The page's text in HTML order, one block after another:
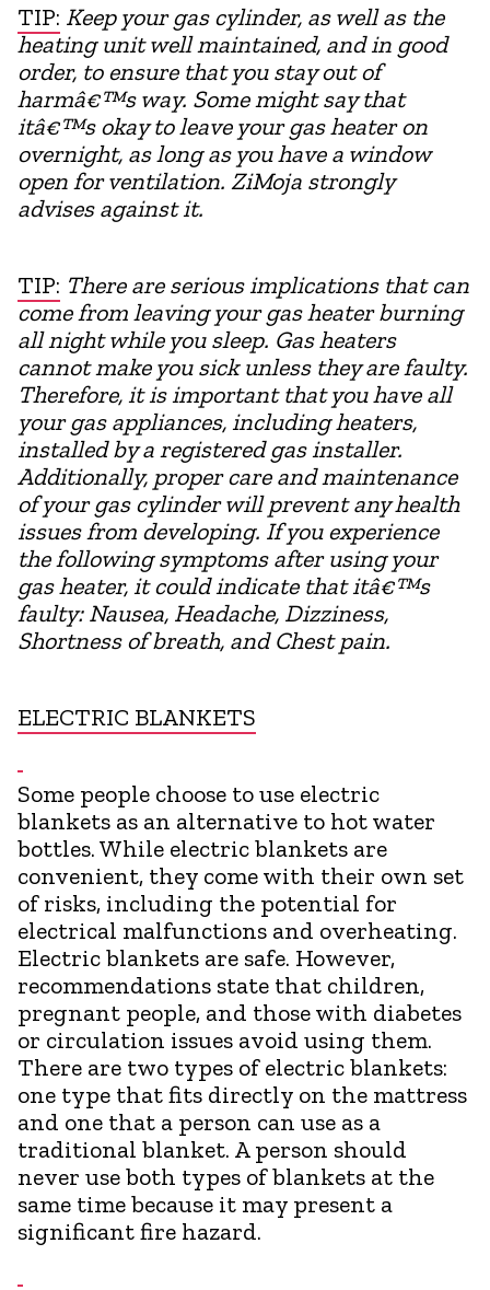
TIP: Keep your gas cylinder, as well as the
heating unit well maintained, and in good
order, to ensure that you stay out of
harmâ€™s way. Some might say that
itâ€™s okay to leave your gas heater on
overnight, as long as you have a window
open for ventilation. ZiMoja strongly
advises against it.
TIP: There are serious implications that can
come from leaving your gas heater burning
all night while you sleep. Gas heaters
cannot make you sick unless they are faulty.
Therefore, it is important that you have all
your gas appliances, including heaters,
installed by a registered gas installer.
Additionally, proper care and maintenance
of your gas cylinder will prevent any health
issues from developing. If you experience
the following symptoms after using your
gas heater, it could indicate that itâ€™s
faulty: Nausea, Headache, Dizziness,
Shortness of breath, and Chest pain.
ELECTRIC BLANKETS
Some people choose to use electric
blankets as an alternative to hot water
bottles. While electric blankets are
convenient, they come with their own set
of risks, including the potential for
electrical malfunctions and overheating.
Electric blankets are safe. However,
recommendations state that children,
pregnant people, and those with diabetes
or circulation issues avoid using them.
There are two types of electric blankets:
one type that fits directly on the mattress
and one that a person can use as a
traditional blanket. A person should
never use both types of blankets at the
same time because it may present a
significant fire hazard.